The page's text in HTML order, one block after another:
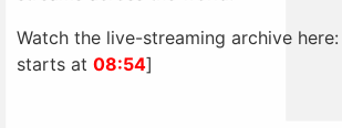
Watch the live-streaming archive
starts at 08:54]